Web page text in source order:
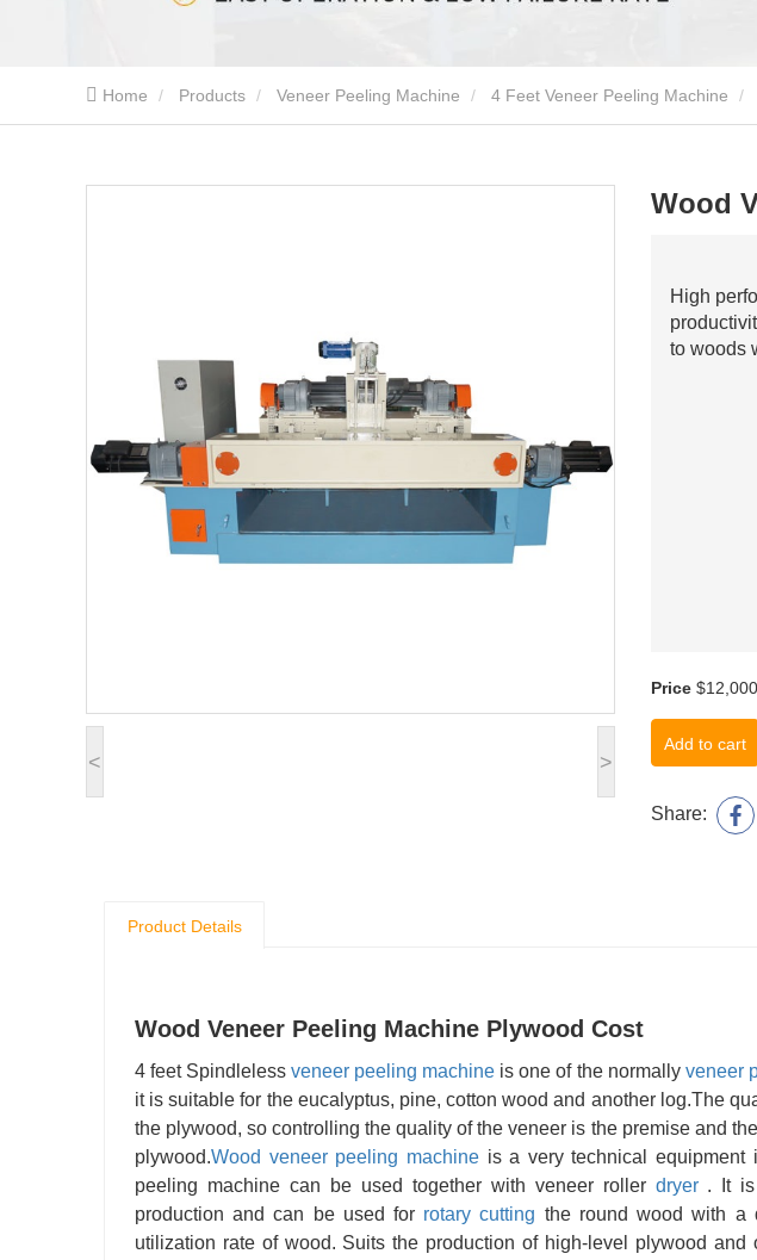
Home Products Veneer Peeling Machine 4 Feet Veneer Peeling Machine
< >
Wood
High
to woods
Price
Add to cart
Share:
Product Details
Wood Veneer Peeling Machine Plywood Cost
4 feet Spindlelessveneer peeling machine is one of the normally veneer
it is suitable for the eucalyptus, pine, cotton wood and another log.The
the plywood, so controlling the quality of the veneer is the premise and
plywood.Wood veneer peeling machineis a very technical equipment
peeling machine can be used together with veneer roller dryer. It is
production and can be used for rotary cutting the round wood with a
utilization rate of wood. Suits the production of high-level plywood and